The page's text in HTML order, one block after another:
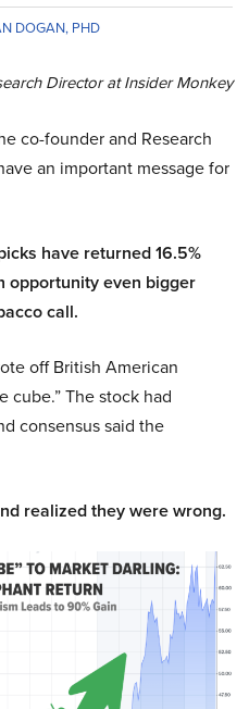
DOGAN, PHD
Director at Insider Monkey
co-founder and Research
an important message for
have returned 16.5%
opportunity even bigger
call.
off British American
cube.” The stock had
consensus said the
realized they were wrong.